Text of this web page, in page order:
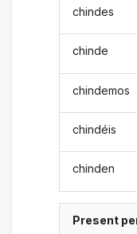
chindes
chinde
chindemos
chindéis
chinden
Present